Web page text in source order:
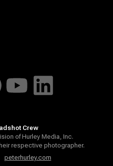
Crew
of Hurley Media, Inc.
respective photographer.
peterhurley.com